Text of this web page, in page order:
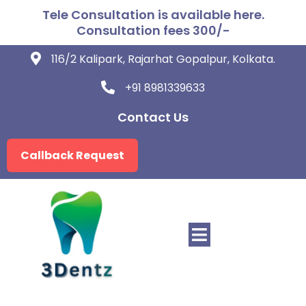
Tele Consultation is available here.
Consultation fees 300/-
116/2 Kalipark, Rajarhat Gopalpur, Kolkata.
+91 8981339633
Contact Us
Callback Request